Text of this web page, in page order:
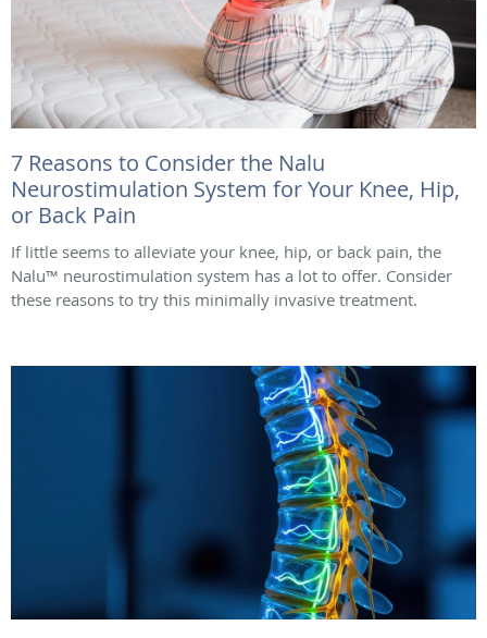
7 Reasons to Consider the Nalu
Neurostimulation System for Your Knee, Hip,
or Back Pain
If little seems to alleviate your knee, hip, or back pain, the
Nalu™ neurostimulation system has a lot to offer. Consider
these reasons to try this minimally invasive treatment.